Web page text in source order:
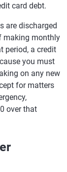
card debt.
are discharged
making monthly
period, a credit
you must
on any new
for matters
over that